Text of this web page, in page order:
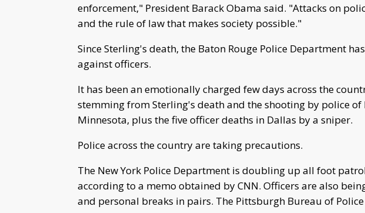
enforcement," President Barack Obama said. "Attacks on
and the rule of law that makes society possible."
Since Sterling's death, the Baton Rouge Police Department
against officers.
It has been an emotionally charged few days across the
stemming from Sterling's death and the shooting by police of
Minnesota, plus the five officer deaths in Dallas by a sniper.
Police across the country are taking precautions.
The New York Police Department is doubling up all foot
according to a memo obtained by CNN. Officers are also
and personal breaks in pairs. The Pittsburgh Bureau of